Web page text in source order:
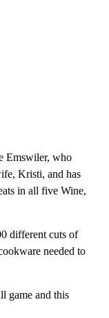
Emswiler, who
Kristi, and has
in all five Wine,
different cuts of
needed to
game and this